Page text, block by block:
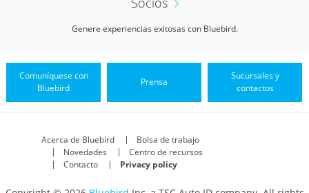
Genere experiencias exitosas con Bluebird.
Comuníquese con
Bluebird
Prensa
Sucursales y
contactos
Acerca de Bluebird
Bolsa de trabajo
Novedades
Centro de recursos
Contacto
Privacy policy